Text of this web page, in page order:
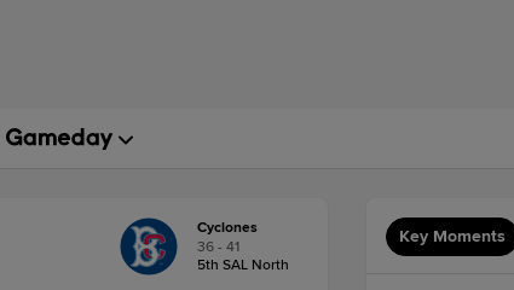
Cyclones
36 - 41
5th SAL North
Key Moments